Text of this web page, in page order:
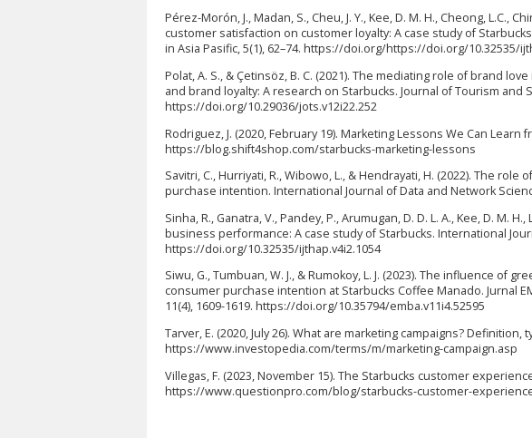
Pérez-Morón, J., Madan, S., Cheu, J. Y., Kee, D. M. H., Cheong, L.C.,
customer satisfaction on customer loyalty: A case study of
in Asia Pasific, 5(1), 62–74. https://doi.org/https://doi.org/10.32535/
Polat, A. S., & Çetinsöz, B. C. (2021). The mediating role of brand
and brand loyalty: A research on Starbucks. Journal of Tourism and
https://doi.org/10.29036/jots.v12i22.252
Rodriguez, J. (2020, February 19). Marketing Lessons We Can Learn
https://blog.shift4shop.com/starbucks-marketing-lessons
Savitri, C., Hurriyati, R., Wibowo, L., & Hendrayati, H. (2022). The
purchase intention. International Journal of Data and Network
Sinha, R., Ganatra, V., Pandey, P., Arumugan, D. D. L. A., Kee, D. M.
business performance: A case study of Starbucks. International
https://doi.org/10.32535/ijthap.v4i2.1054
Siwu, G., Tumbuan, W. J., & Rumokoy, L. J. (2023). The influence of
consumer purchase intention at Starbucks Coffee Manado. Jurnal
11(4), 1609-1619. https://doi.org/10.35794/emba.v11i4.52595
Tarver, E. (2020, July 26). What are marketing campaigns?
https://www.investopedia.com/terms/m/marketing-campaign.asp
Villegas, F. (2023, November 15). The Starbucks customer
https://www.questionpro.com/blog/starbucks-customer-